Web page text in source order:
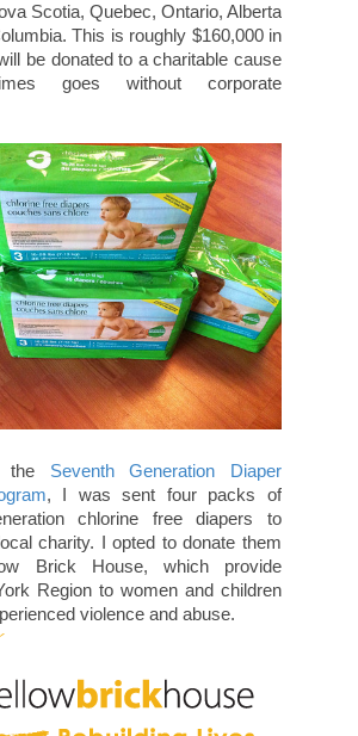
Scotia, Quebec, Ontario, Alberta
This is roughly $160,000 in
be donated to a charitable cause
goes without corporate
the Seventh Generation Diaper
, I was sent four packs of
chlorine free diapers to
charity. I opted to donate them
Brick House, which provide
Region to women and children
violence and abuse.